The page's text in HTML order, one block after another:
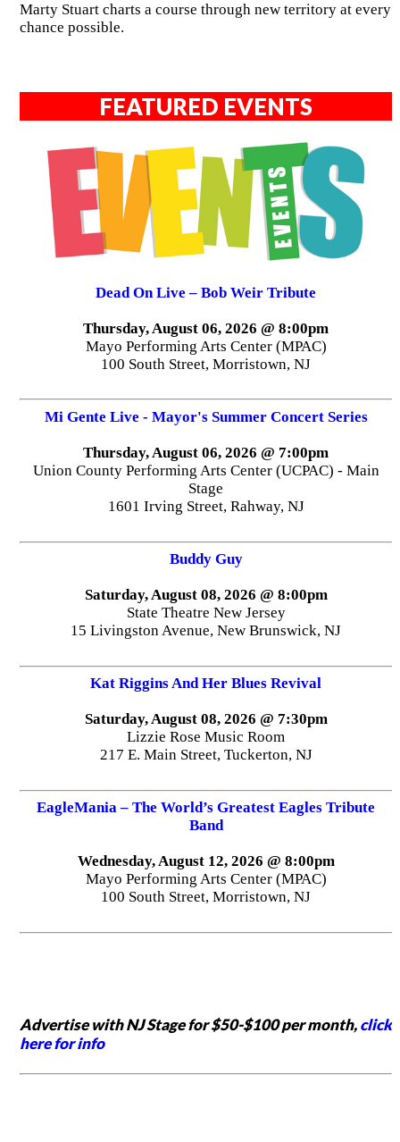
Marty Stuart charts a course through new territory at every
chance possible.
FEATURED EVENTS
Dead On Live – Bob Weir Tribute
Thursday, August 06, 2026 @ 8:00pm
Mayo Performing Arts Center (MPAC)
100 South Street, Morristown, NJ
Mi Gente Live - Mayor's Summer Concert Series
Thursday, August 06, 2026 @ 7:00pm
Union County Performing Arts Center (UCPAC) - Main
Stage
1601 Irving Street, Rahway, NJ
Buddy Guy
Saturday, August 08, 2026 @ 8:00pm
State Theatre New Jersey
15 Livingston Avenue, New Brunswick, NJ
Kat Riggins And Her Blues Revival
Saturday, August 08, 2026 @ 7:30pm
Lizzie Rose Music Room
217 E. Main Street, Tuckerton, NJ
EagleMania – The World’s Greatest Eagles Tribute
Band
Wednesday, August 12, 2026 @ 8:00pm
Mayo Performing Arts Center (MPAC)
100 South Street, Morristown, NJ
Advertise with NJ Stage for $50-$100 per month,click
here for info